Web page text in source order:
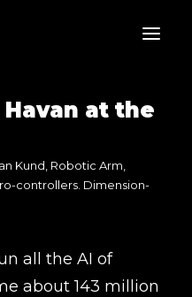
at the
Kund, Robotic Arm,
controllers. Dimension-
all the AI of
about 143 million